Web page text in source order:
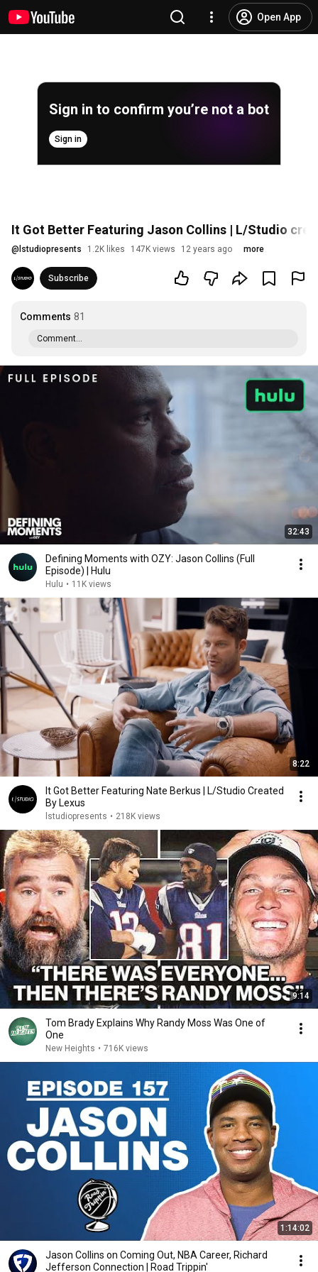
Open App
Sign in to confirm you’re not a bot
Sign in
It Got Better Featuring Jason Collins | L/Studio
@ lstudiopresents 1.2K likes 147K views 12 years ago more
Subscribe
Comments 81
Comment...
32:43
Defining Moments with OZY: Jason Collins (Full
Episode) | Hulu
Hulu • 11K views
8:22
It Got Better Featuring Nate Berkus | L/Studio Created
By Lexus
lstudiopresents • 218K views
9:14
Tom Brady Explains Why Randy Moss Was One of
One
New Heights • 716K views
1:14:02
Jason Collins on Coming Out, NBA Career, Richard
Jefferson Connection | Road Trippin'